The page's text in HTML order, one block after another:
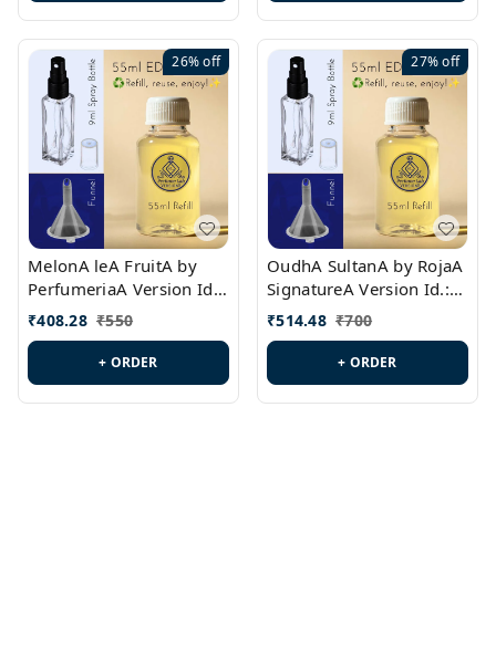
26%off
MelonA leA FruitA by
PerfumeriaA Version Id.:
PL0458
₹408.28 ₹550
+ ORDER
27%off
OudhA SultanA by RojaA
SignatureA Version Id.:
PL0423
₹514.48 ₹700
+ ORDER